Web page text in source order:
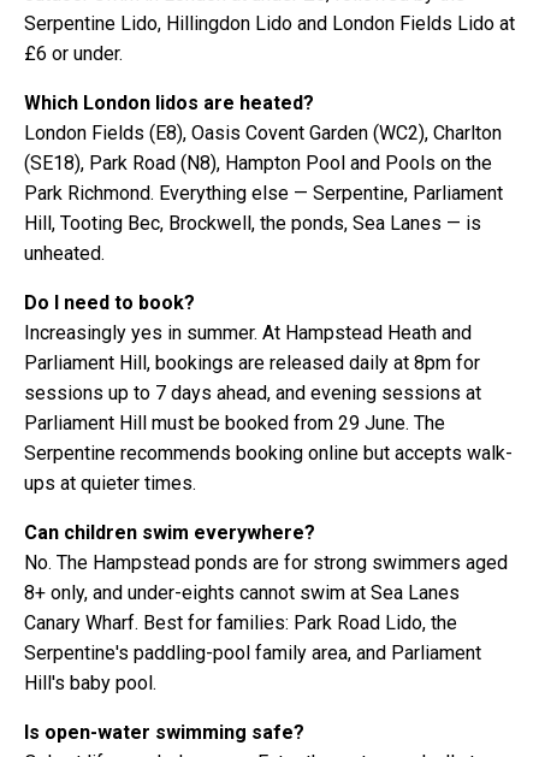
Serpentine Lido, Hillingdon Lido and London Fields Lido at
£6 or under.
Which London lidos are heated?
London Fields (E8), Oasis Covent Garden (WC2), Charlton
(SE18), Park Road (N8), Hampton Pool and Pools on the
Park Richmond. Everything else — Serpentine, Parliament
Hill, Tooting Bec, Brockwell, the ponds, Sea Lanes — is
unheated.
Do I need to book?
Increasingly yes in summer. At Hampstead Heath and
Parliament Hill, bookings are released daily at 8pm for
sessions up to 7 days ahead, and evening sessions at
Parliament Hill must be booked from 29 June. The
Serpentine recommends booking online but accepts walk-
ups at quieter times.
Can children swim everywhere?
No. The Hampstead ponds are for strong swimmers aged
8+ only, and under-eights cannot swim at Sea Lanes
Canary Wharf. Best for families: Park Road Lido, the
Serpentine's paddling-pool family area, and Parliament
Hill's baby pool.
Is open-water swimming safe?